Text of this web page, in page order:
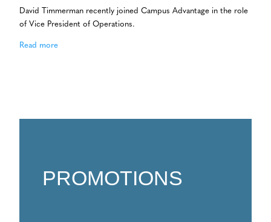
David Timmerman recently joined Campus Advantage in the role
of Vice President of Operations.
Read more
PROMOTIONS